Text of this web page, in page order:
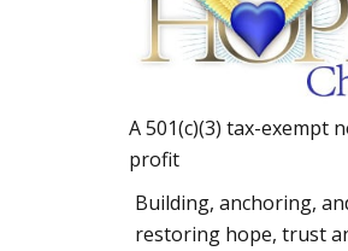
A 501(c)(3) tax-exempt
profit
Building, anchoring,
restoring hope, trust